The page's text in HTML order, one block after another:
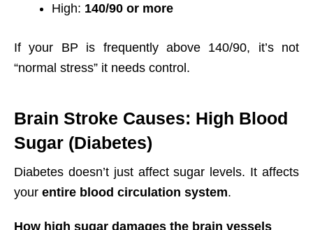
High: 140/90 or more
If your BP is frequently above 140/90, it’s not
“normal stress” it needs control.
Brain Stroke Causes: High Blood
Sugar (Diabetes)
Diabetes doesn’t just affect sugar levels. It affects
your entire blood circulation system.
How high sugar damages the brain vessels